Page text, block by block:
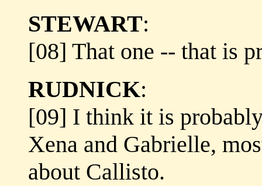
STEWART:
[08] That one -- that is
RUDNICK:
[09] I think it is
Xena and Gabrielle,
about Callisto.